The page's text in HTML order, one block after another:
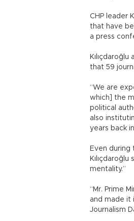
CHP leader
that have
a press
that 59
“We are
which] the
political
also
years back
Even during
mentality.”
“Mr. Prime
and made it
Journalism